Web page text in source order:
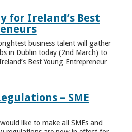
for Ireland’s Best
business talent will gather
in Dublin today (2nd March) to
Best Young Entrepreneur
– SME
like to make all SMEs and